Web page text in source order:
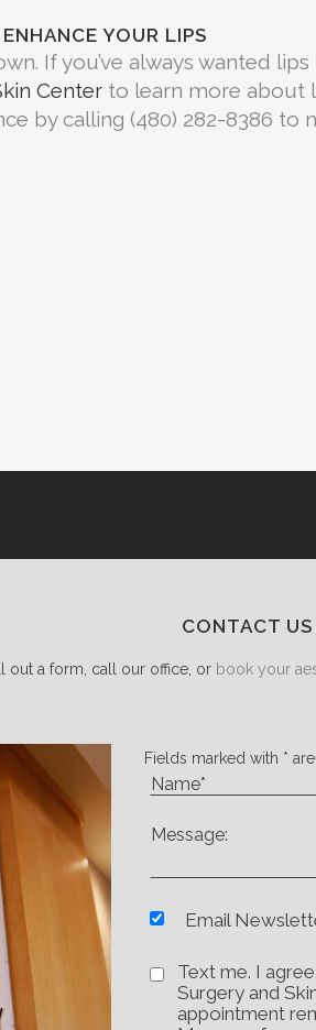
YOUR LIPS
If you’ve always wanted lips
Center to learn more about
by calling (480) 282-8386 to
CONTACT US
out a form, call our office, or book your
Fields marked with *
Email
Text me. I
Surgery and
appointment